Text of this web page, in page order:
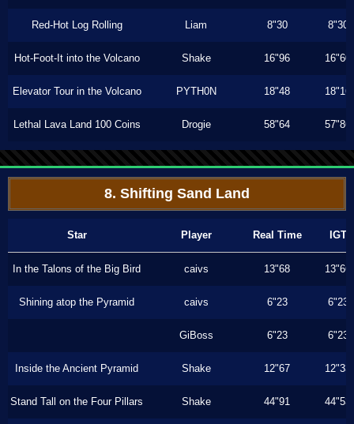
Red-Hot Log Rolling Liam 8"30 8"30
Hot-Foot-It into the Volcano Shake 16"96 16"60
Elevator Tour in the Volcano PYTH0N 18"48 18"16
Lethal Lava Land 100 Coins Drogie 58"64 57"86
8. Shifting Sand Land
Star Player Real Time IGT
In the Talons of the Big Bird caivs 13"68 13"66
Shining atop the Pyramid caivs 6"23 6"23
GiBoss 6"23 6"23
Inside the Ancient Pyramid Shake 12"67 12"33
Stand Tall on the Four Pillars Shake 44"91 44"53